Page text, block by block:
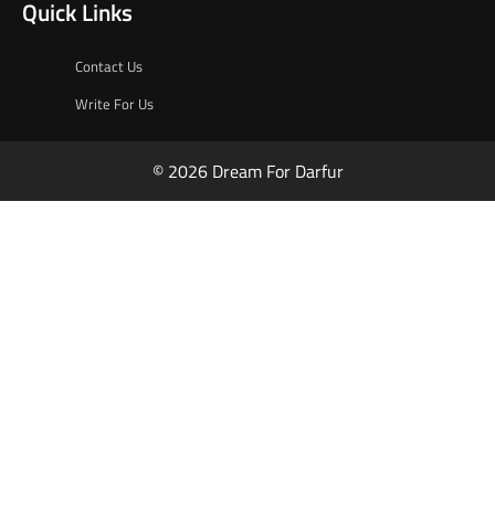
Quick Links
Contact Us
Write For Us
© 2026 Dream For Darfur